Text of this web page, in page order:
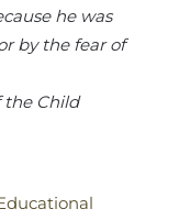
he was
by the fear of
the Child